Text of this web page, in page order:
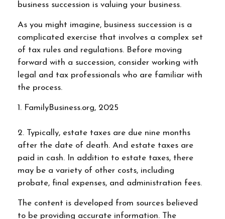
business succession is valuing your business.
As you might imagine, business succession is a
complicated exercise that involves a complex set
of tax rules and regulations. Before moving
forward with a succession, consider working with
legal and tax professionals who are familiar with
the process.
1. FamilyBusiness.org, 2025
2. Typically, estate taxes are due nine months
after the date of death. And estate taxes are
paid in cash. In addition to estate taxes, there
may be a variety of other costs, including
probate, final expenses, and administration fees.
The content is developed from sources believed
to be providing accurate information. The